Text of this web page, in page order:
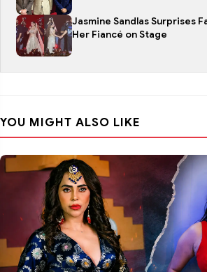
Jasmine Sandlas Surprises
Her Fiancé on Stage
YOU MIGHT ALSO LIKE